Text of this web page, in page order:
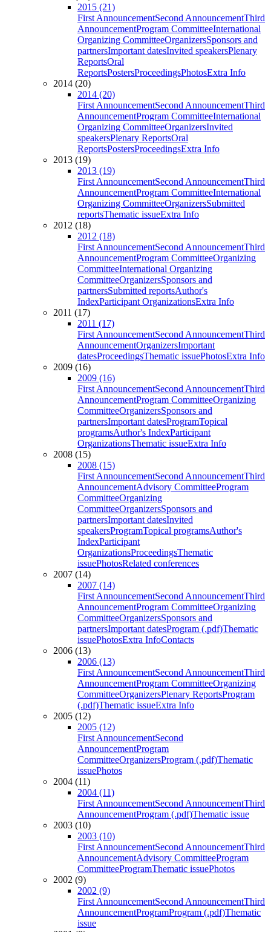
2015 (21)
First AnnouncementSecond AnnouncementThird
AnnouncementProgram CommitteeInternational
Organizing CommitteeOrganizersSponsors and
partnersImportant datesInvited speakersPlenary
ReportsOral
ReportsPostersProceedingsPhotosExtra Info
2014 (20)
2014 (20)
First AnnouncementSecond AnnouncementThird
AnnouncementProgram CommitteeInternational
Organizing CommitteeOrganizersInvited
speakersPlenary ReportsOral
ReportsPostersProceedingsExtra Info
2013 (19)
2013 (19)
First AnnouncementSecond AnnouncementThird
AnnouncementProgram CommitteeInternational
Organizing CommitteeOrganizersSubmitted
reportsThematic issueExtra Info
2012 (18)
2012 (18)
First AnnouncementSecond AnnouncementThird
AnnouncementProgram CommitteeOrganizing
CommitteeInternational Organizing
CommitteeOrganizersSponsors and
partnersSubmitted reportsAuthor's
IndexParticipant OrganizationsExtra Info
2011 (17)
2011 (17)
First AnnouncementSecond AnnouncementThird
AnnouncementOrganizersImportant
datesProceedingsThematic issuePhotosExtra Info
2009 (16)
2009 (16)
First AnnouncementSecond AnnouncementThird
AnnouncementProgram CommitteeOrganizing
CommitteeOrganizersSponsors and
partnersImportant datesProgramTopical
programsAuthor's IndexParticipant
OrganizationsThematic issueExtra Info
2008 (15)
2008 (15)
First AnnouncementSecond AnnouncementThird
AnnouncementAdvisory CommitteeProgram
CommitteeOrganizing
CommitteeOrganizersSponsors and
partnersImportant datesInvited
speakersProgramTopical programsAuthor's
IndexParticipant
OrganizationsProceedingsThematic
issuePhotosRelated conferences
2007 (14)
2007 (14)
First AnnouncementSecond AnnouncementThird
AnnouncementProgram CommitteeOrganizing
CommitteeOrganizersSponsors and
partnersImportant datesProgram (.pdf)Thematic
issuePhotosExtra InfoContacts
2006 (13)
2006 (13)
First AnnouncementSecond AnnouncementThird
AnnouncementProgram CommitteeOrganizing
CommitteeOrganizersPlenary ReportsProgram
(.pdf)Thematic issueExtra Info
2005 (12)
2005 (12)
First AnnouncementSecond
AnnouncementProgram
CommitteeOrganizersProgram (.pdf)Thematic
issuePhotos
2004 (11)
2004 (11)
First AnnouncementSecond AnnouncementThird
AnnouncementProgram (.pdf)Thematic issue
2003 (10)
2003 (10)
First AnnouncementSecond AnnouncementThird
AnnouncementAdvisory CommitteeProgram
CommitteeProgramThematic issuePhotos
2002 (9)
2002 (9)
First AnnouncementSecond AnnouncementThird
AnnouncementProgramProgram (.pdf)Thematic
issue